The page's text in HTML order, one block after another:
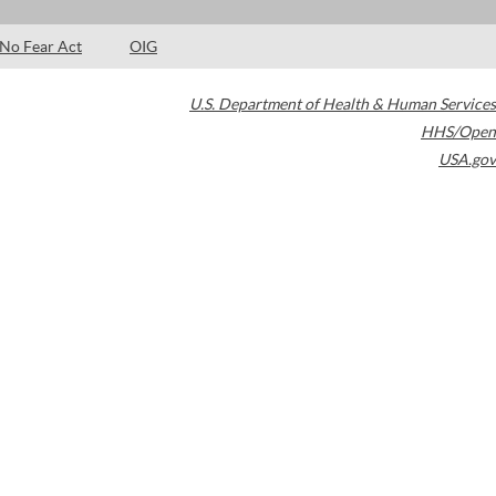
No Fear Act OIG
U.S. Department of Health & Human Services
HHS/Open
USA.gov